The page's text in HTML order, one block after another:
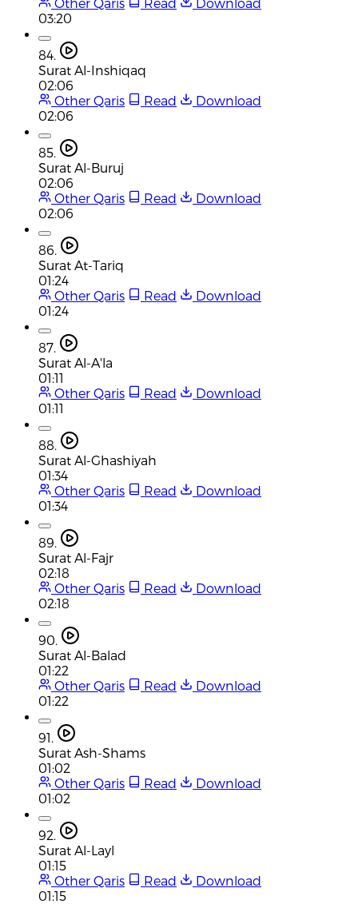
03:20
84.
Surat Al-Inshiqaq
02:06
Other Qaris
Read
Download
02:06
85.
Surat Al-Buruj
02:06
Other Qaris
Read
Download
02:06
86.
Surat At-Tariq
01:24
Other Qaris
Read
Download
01:24
87.
Surat Al-A'la
01:11
Other Qaris
Read
Download
01:11
88.
Surat Al-Ghashiyah
01:34
Other Qaris
Read
Download
01:34
89.
Surat Al-Fajr
02:18
Other Qaris
Read
Download
02:18
90.
Surat Al-Balad
01:22
Other Qaris
Read
Download
01:22
91.
Surat Ash-Shams
01:02
Other Qaris
Read
Download
01:02
92.
Surat Al-Layl
01:15
Other Qaris
Read
Download
01:15